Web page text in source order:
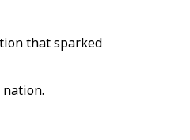
that sparked